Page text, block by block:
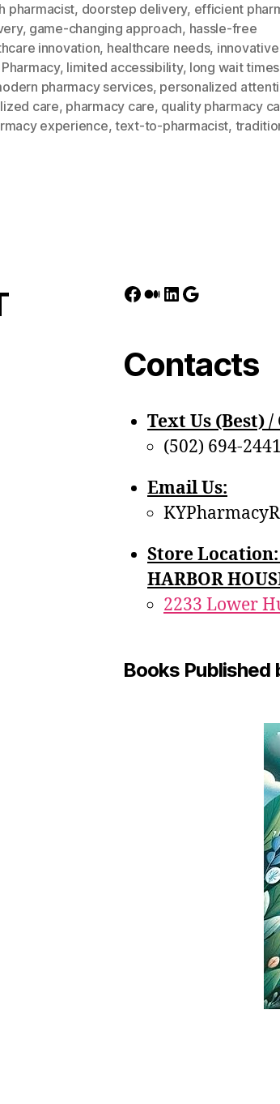
pharmacist, doorstep delivery, efficient
, game-changing approach, hassle-free
innovation, healthcare needs, innovative
, limited accessibility, long wait times
pharmacy services, personalized
care, pharmacy care, quality pharmacy
experience,text-to-pharmacist,
Facebook
Medium
LinkedIn
Google
Contacts
Text Us (Best) /
(502) 694-2441
Email Us:
Store Location:
HARBOR
2233 Lower
Books Published